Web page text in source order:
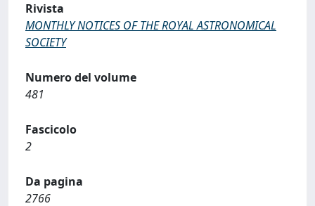
Rivista
MONTHLY NOTICES OF THE ROYAL ASTRONOMICAL
SOCIETY
Numero del volume
481
Fascicolo
2
Da pagina
2766